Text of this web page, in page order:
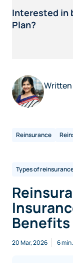
Interested in
Plan?
Written
Reinsurance
Types of
Benefits
20 Mar, 2026 6